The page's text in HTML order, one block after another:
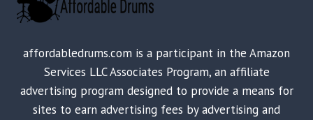
affordabledrums.com is a participant in the Amazon
Services LLC Associates Program, an affiliate
advertising program designed to provide a means for
sites to earn advertising fees by advertising and